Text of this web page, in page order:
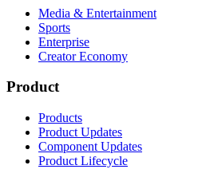
Media & Entertainment
Sports
Enterprise
Creator Economy
Product
Products
Product Updates
Component Updates
Product Lifecycle